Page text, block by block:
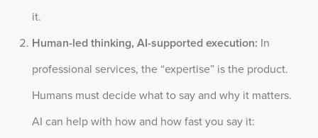
it.
Human-led thinking, AI-supported execution: In
professional services, the “expertise” is the product.
Humans must decide what to say and why it matters.
AI can help with how and how fast you say it: